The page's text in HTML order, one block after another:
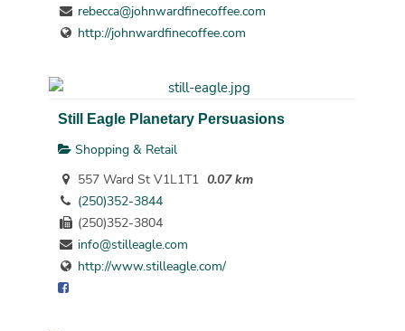
rebecca@johnwardfinecoffee.com
http://johnwardfinecoffee.com
Still Eagle Planetary Persuasions
Shopping & Retail
557 Ward St V1L1T1 0.07 km
(250)352-3844
(250)352-3804
info@stilleagle.com
http://www.stilleagle.com/